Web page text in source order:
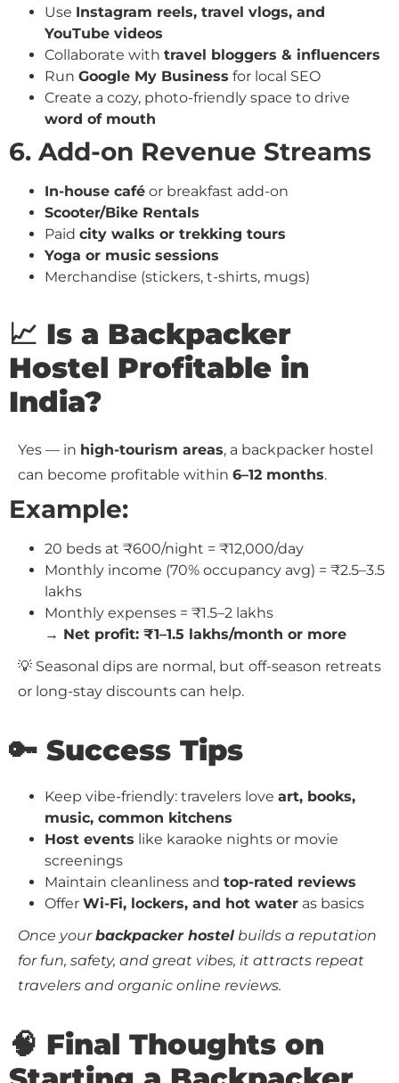
Use Instagram reels, travel vlogs, and
YouTube videos
Collaborate with travel bloggers & influencers
Run Google My Business for local SEO
Create a cozy, photo-friendly space to drive
word of mouth
6. Add-on Revenue Streams
In-house café or breakfast add-on
Scooter/Bike Rentals
Paid city walks or trekking tours
Yoga or music sessions
Merchandise (stickers, t-shirts, mugs)
📈 Is a Backpacker
Hostel Profitable in
India?
Yes — in high-tourism areas, a backpacker hostel
can become profitable within 6–12 months.
Example:
20 beds at ₹600/night = ₹12,000/day
Monthly income (70% occupancy avg) = ₹2.5–3.5
lakhs
Monthly expenses = ₹1.5–2 lakhs
→ Net profit: ₹1–1.5 lakhs/month or more
💡 Seasonal dips are normal, but off-season retreats
or long-stay discounts can help.
🔑 Success Tips
Keep vibe-friendly: travelers love art, books,
music, common kitchens
Host events like karaoke nights or movie
screenings
Maintain cleanliness and top-rated reviews
Offer Wi-Fi, lockers, and hot water as basics
Once yourbackpacker hostel builds a reputation
for fun, safety, and great vibes, it attracts repeat
travelers and organic online reviews.
🧠 Final Thoughts on